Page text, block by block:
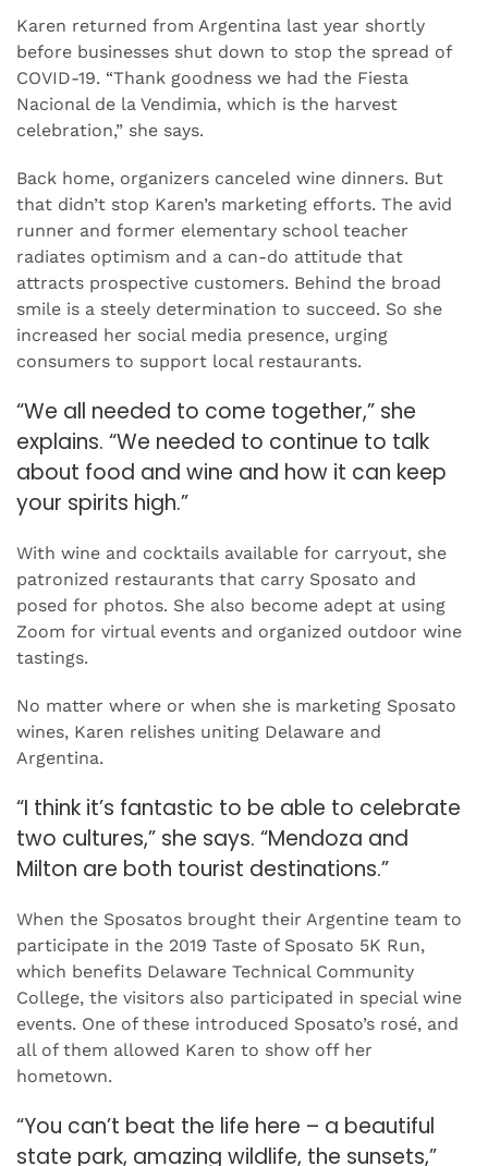
Karen returned from Argentina last year shortly
before businesses shut down to stop the spread of
COVID-19. “Thank goodness we had the Fiesta
Nacional de la Vendimia, which is the harvest
celebration,” she says.
Back home, organizers canceled wine dinners. But
that didn’t stop Karen’s marketing efforts. The avid
runner and former elementary school teacher
radiates optimism and a can-do attitude that
attracts prospective customers. Behind the broad
smile is a steely determination to succeed. So she
increased her social media presence, urging
consumers to support local restaurants.
“We all needed to come together,” she
explains. “We needed to continue to talk
about food and wine and how it can keep
your spirits high.”
With wine and cocktails available for carryout, she
patronized restaurants that carry Sposato and
posed for photos. She also become adept at using
Zoom for virtual events and organized outdoor wine
tastings.
No matter where or when she is marketing Sposato
wines, Karen relishes uniting Delaware and
Argentina.
“I think it’s fantastic to be able to celebrate
two cultures,” she says. “Mendoza and
Milton are both tourist destinations.”
When the Sposatos brought their Argentine team to
participate in the 2019 Taste of Sposato 5K Run,
which benefits Delaware Technical Community
College, the visitors also participated in special wine
events. One of these introduced Sposato’s rosé, and
all of them allowed Karen to show off her
hometown.
“You can’t beat the life here – a beautiful
state park, amazing wildlife, the sunsets,”